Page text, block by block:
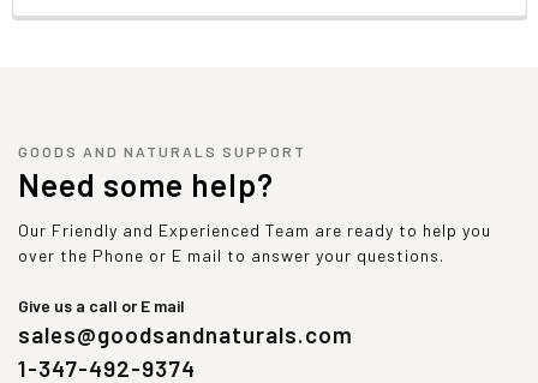
GOODS AND NATURALS SUPPORT
Need some help?
Our Friendly and Experienced Team are ready to help you
over the Phone or E mail to answer your questions.
Give us a call or E mail
sales@goodsandnaturals.com
1-347-492-9374